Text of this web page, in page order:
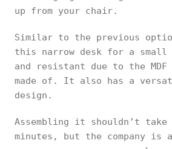
up from your chair.
Similar to the previous
this narrow desk for a small
and resistant due to the
made of. It also has a
design.
Assembling it shouldn’t take
minutes, but the company is